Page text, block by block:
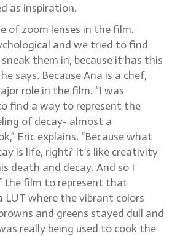
as inspiration.
of zoom lenses in the film.
and we tried to find
them in, because it has this
says. Because Ana is a chef,
role in the film. “I was
find a way to represent the
of decay- almost a
Eric explains. “Because what
is life, right? It’s like creativity
death and decay. And so I
the film to represent that
LUT where the vibrant colors
and greens stayed dull and
really being used to cook the